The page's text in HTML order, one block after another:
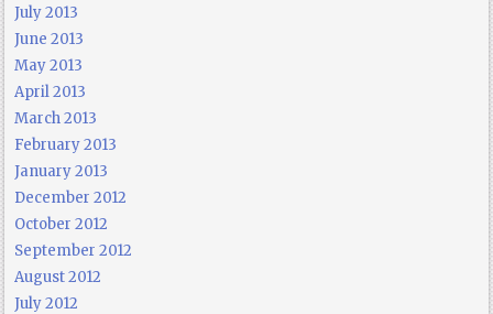
July 2013
June 2013
May 2013
April 2013
March 2013
February 2013
January 2013
December 2012
October 2012
September 2012
August 2012
July 2012